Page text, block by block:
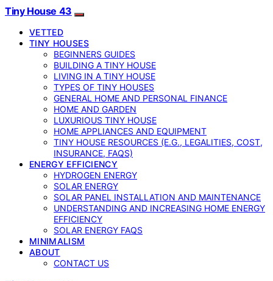
Tiny House 43
VETTED
TINY HOUSES
BEGINNERS GUIDES
BUILDING A TINY HOUSE
LIVING IN A TINY HOUSE
TYPES OF TINY HOUSES
GENERAL HOME AND PERSONAL FINANCE
HOME AND GARDEN
LUXURIOUS TINY HOUSE
HOME APPLIANCES AND EQUIPMENT
TINY HOUSE RESOURCES (E.G., LEGALITIES, COST,
INSURANCE, FAQS)
ENERGY EFFICIENCY
HYDROGEN ENERGY
SOLAR ENERGY
SOLAR PANEL INSTALLATION AND MAINTENANCE
UNDERSTANDING AND INCREASING HOME ENERGY
EFFICIENCY
SOLAR ENERGY FAQS
MINIMALISM
ABOUT
CONTACT US